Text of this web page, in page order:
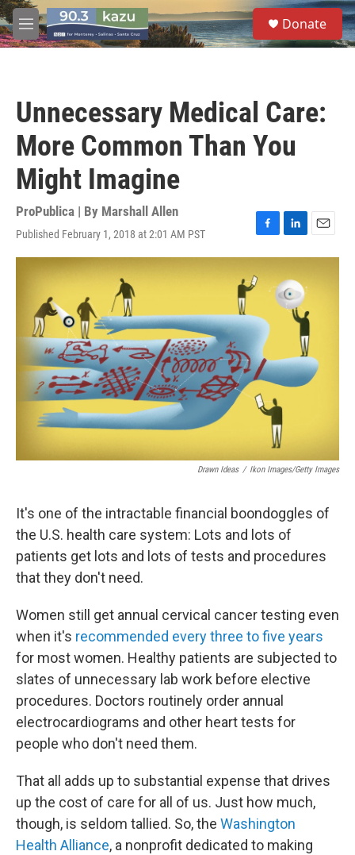
Skip to main content
M
e
S
e
a
Donate
Unnecessary Medical Care:
More Common Than You
Might Imagine
ProPublica | By Marshall Allen
Published February 1, 2018 at 2:01 AM PST
F
a
e
o
o
L
i
k
e
d
E
m
Drawn Ideas / Ikon Images/Getty Images
It's one of the intractable financial boondoggles of
the U.S. health care system: Lots and lots of
patients get lots and lots of tests and procedures
that they don't need.
Women still get annual cervical cancer testing even
when it's recommended every three to five years
for most women. Healthy patients are subjected to
slates of unnecessary lab work before elective
procedures. Doctors routinely order annual
electrocardiograms and other heart tests for
people who don't need them.
That all adds up to substantial expense that drives
up the cost of care for all of us. Just how much,
though, is seldom tallied. So, the Washington
Health Alliance, a nonprofit dedicated to making